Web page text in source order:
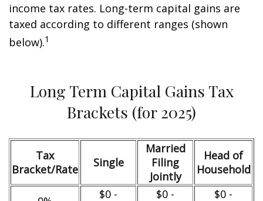
income tax rates. Long-term capital gains are
taxed according to different ranges (shown
below).1
Long Term Capital Gains Tax
Brackets (for 2025)
Tax
Bracket/Rate
Single
Married
Filing
Jointly
Head of
Household
$0 -
$0 -
$0 -